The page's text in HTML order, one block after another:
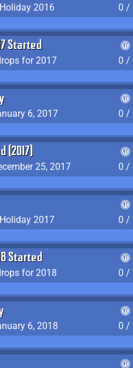
2016
0 /
Started
for 2017
0 /
6, 2017
0 /
(2017)
25, 2017
0 /
2017
0 /
Started
for 2018
0 /
6, 2018
0 /